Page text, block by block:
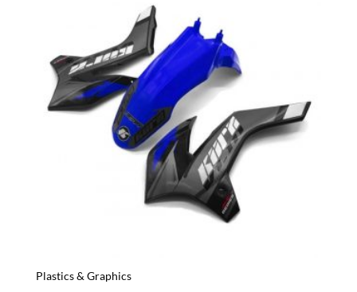
Plastics & Graphics